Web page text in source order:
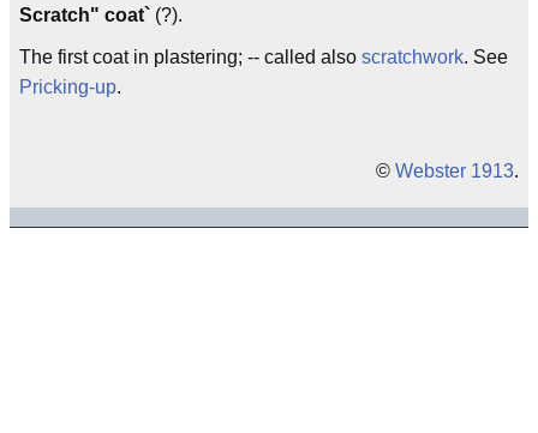
Scratch" coat` (?).
The first coat in plastering; -- called also scratchwork. See
Pricking-up.
© Webster 1913.